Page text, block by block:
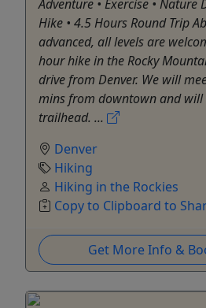
Adventure • Exercise •
Hike • 4.5 Hours Round Trip
advanced, all levels are
hour hike in the Rocky
drive from Denver. We will
mins from downtown and
trailhead. ...
Denver
Hiking
Hiking in the Rockies
Copy to Clipboard to
Get More Info &